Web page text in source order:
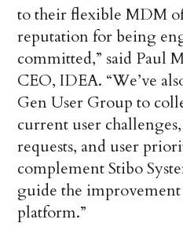
to their flexible MDM
reputation for being
committed,” said Paul
CEO, IDEA. “We’ve
Gen User Group to
current user
requests, and user
complement Stibo
guide the
platform.”